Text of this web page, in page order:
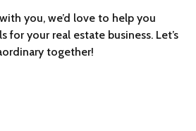
you, we’d love to help you
for your real estate business. Let’s
together!